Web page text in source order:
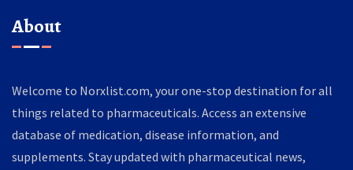
About
Welcome to Norxlist.com, your one-stop destination for all
things related to pharmaceuticals. Access an extensive
database of medication, disease information, and
supplements. Stay updated with pharmaceutical news,